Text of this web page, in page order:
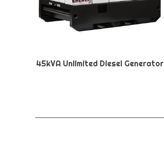
45kVA Unlimited Diesel Generator